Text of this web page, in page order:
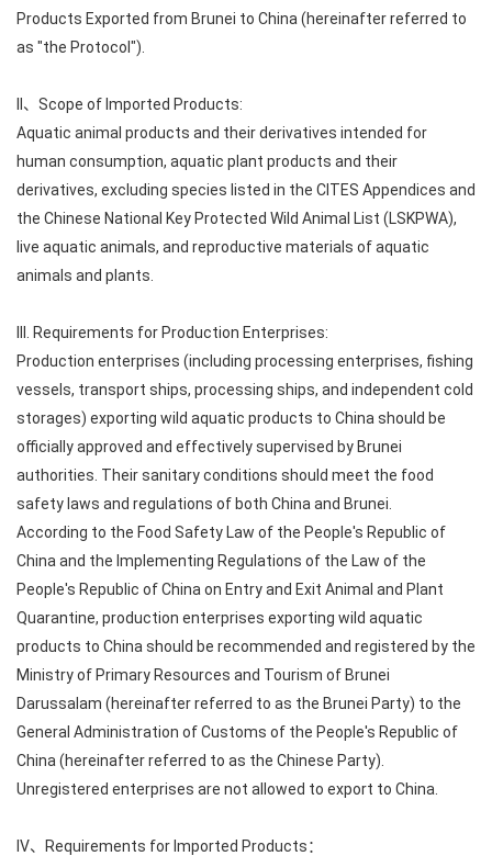
Products Exported from Brunei to China (hereinafter referred to
as "the Protocol").
II、Scope of Imported Products:
Aquatic animal products and their derivatives intended for
human consumption, aquatic plant products and their
derivatives, excluding species listed in the CITES Appendices and
the Chinese National Key Protected Wild Animal List (LSKPWA),
live aquatic animals, and reproductive materials of aquatic
animals and plants.
III. Requirements for Production Enterprises:
Production enterprises (including processing enterprises, fishing
vessels, transport ships, processing ships, and independent cold
storages) exporting wild aquatic products to China should be
officially approved and effectively supervised by Brunei
authorities. Their sanitary conditions should meet the food
safety laws and regulations of both China and Brunei.
According to the Food Safety Law of the People's Republic of
China and the Implementing Regulations of the Law of the
People's Republic of China on Entry and Exit Animal and Plant
Quarantine, production enterprises exporting wild aquatic
products to China should be recommended and registered by the
Ministry of Primary Resources and Tourism of Brunei
Darussalam (hereinafter referred to as the Brunei Party) to the
General Administration of Customs of the People's Republic of
China (hereinafter referred to as the Chinese Party).
Unregistered enterprises are not allowed to export to China.
IV、Requirements for Imported Products：